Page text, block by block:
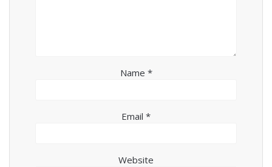
Name *
Email *
Website